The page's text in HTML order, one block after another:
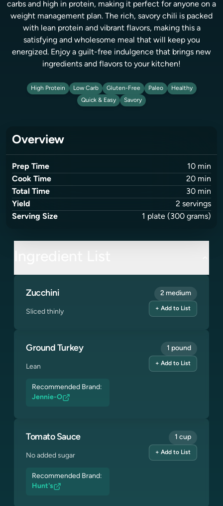
carbs and high in protein, making it perfect for anyone on a
weight management plan. The rich, savory chili is packed
with lean protein and vibrant flavors, making this a
satisfying and wholesome meal that will keep you
energized. Enjoy a guilt-free indulgence that brings new
ingredients and flavors to your kitchen!
High Protein Low Carb Gluten-Free Paleo
Healthy
Quick & Easy
Savory
Overview
Prep Time 10 min
Cook Time
20 min
Total Time
30 min
Yield
2 servings
Serving Size
1 plate (300 grams)
Zucchini
Sliced thinly
2 medium
+ Add to List
Ground Turkey
Lean
Recommended Brand:
Jennie-O
1 pound
+ Add to List
Tomato Sauce
No added sugar
Recommended Brand:
Hunt's
1 cup
+ Add to List